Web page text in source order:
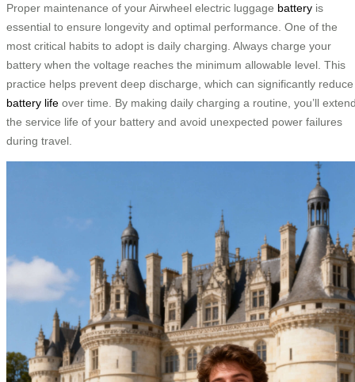
Proper maintenance of your Airwheel electric luggage battery is
essential to ensure longevity and optimal performance. One of the
most critical habits to adopt is daily charging. Always charge your
battery when the voltage reaches the minimum allowable level. This
practice helps prevent deep discharge, which can significantly reduce
battery life over time. By making daily charging a routine, you’ll
the service life of your battery and avoid unexpected power failures
during travel.